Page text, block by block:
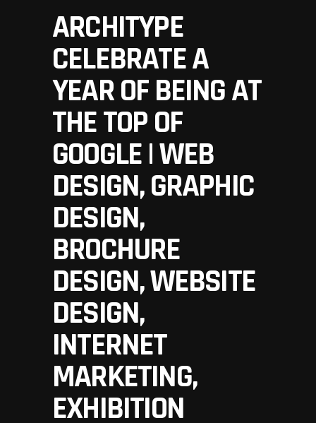
ARCHITYPE
CELEBRATE A
YEAR OF BEING AT
THE TOP OF
GOOGLE | WEB
DESIGN, GRAPHIC
DESIGN,
BROCHURE
DESIGN, WEBSITE
DESIGN,
INTERNET
MARKETING,
EXHIBITION